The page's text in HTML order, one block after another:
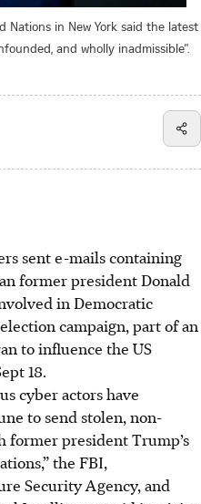
Nations in New York said the latest
and wholly inadmissible”.
sent e-mails containing
former president Donald
in Democratic
campaign, part of an
to influence the US
18.
cyber actors have
to send stolen, non-
former president Trump’s
the FBI,
Security Agency, and